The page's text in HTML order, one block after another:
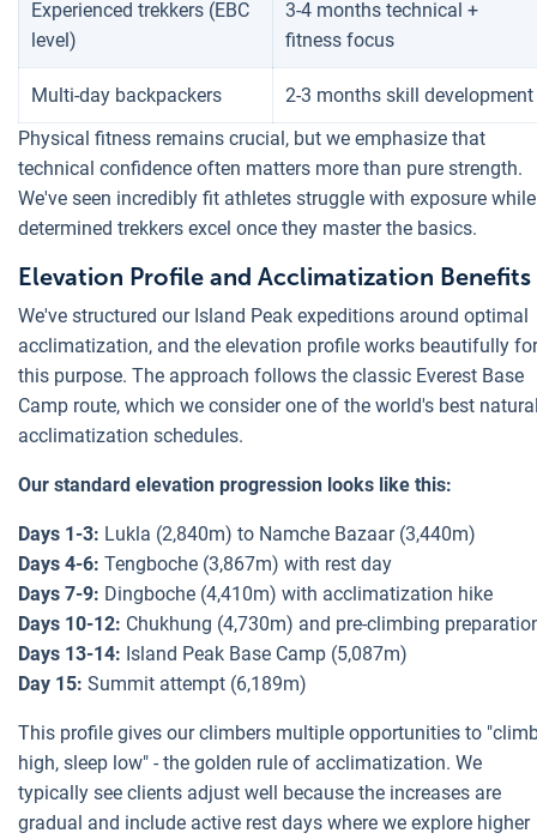
Experienced trekkers (EBC
level)
3-4 months technical +
fitness focus
Multi-day backpackers
2-3 months skill development
Physical fitness remains crucial, but we emphasize that
technical confidence often matters more than pure strength.
We've seen incredibly fit athletes struggle with exposure while
determined trekkers excel once they master the basics.
Elevation Profile and Acclimatization Benefits
We've structured our Island Peak expeditions around optimal
acclimatization, and the elevation profile works beautifully for
this purpose. The approach follows the classic Everest Base
Camp route, which we consider one of the world's best
acclimatization schedules.
Our standard elevation progression looks like this:
Days 1-3: Lukla (2,840m) to Namche Bazaar (3,440m)
Days 4-6: Tengboche (3,867m) with rest day
Days 7-9: Dingboche (4,410m) with acclimatization hike
Days 10-12: Chukhung (4,730m) and pre-climbing
Days 13-14: Island Peak Base Camp (5,087m)
Day 15: Summit attempt (6,189m)
This profile gives our climbers multiple opportunities to
high, sleep low" - the golden rule of acclimatization. We
typically see clients adjust well because the increases are
gradual and include active rest days where we explore higher